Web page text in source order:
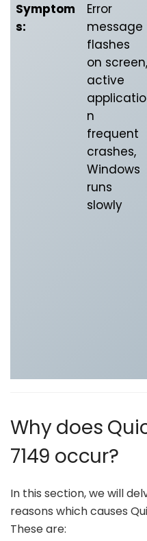
Symptom
s:
Error
message
flashes
on screen,
active
applicatio
n
frequent
crashes,
Windows
runs
slowly
Why does
7149 occur?
In this section, we will
reasons which causes
These are: